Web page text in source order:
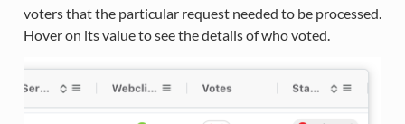
voters that the particular request needed to be processed.
Hover on its value to see the details of who voted.